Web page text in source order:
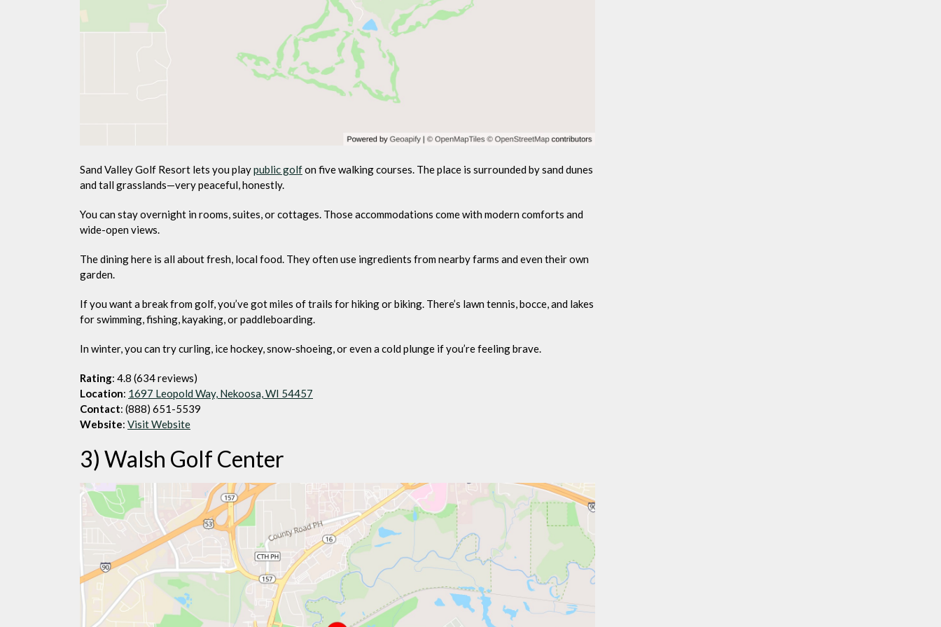
Sand Valley Golf Resort lets you playpublic golfon five walking courses. The place is surrounded by sand dunes
and tall grasslands—very peaceful, honestly.
You can stay overnight in rooms, suites, or cottages. Those accommodations come with modern comforts and
wide-open views.
The dining here is all about fresh, local food. They often use ingredients from nearby farms and even their own
garden.
If you want a break from golf, you’ve got miles of trails for hiking or biking. There’s lawn tennis, bocce, and lakes
for swimming, fishing, kayaking, or paddleboarding.
In winter, you can try curling, ice hockey, snow-shoeing, or even a cold plunge if you’re feeling brave.
Rating: 4.8 (634 reviews)
Location: 1697 Leopold Way, Nekoosa, WI 54457
Contact: (888) 651-5539
Website: Visit Website
3) Walsh Golf Center